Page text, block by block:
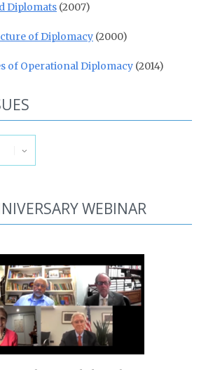
Diplomats (2007)
of Diplomacy (2000)
of Operational Diplomacy (2014)
WEBINAR